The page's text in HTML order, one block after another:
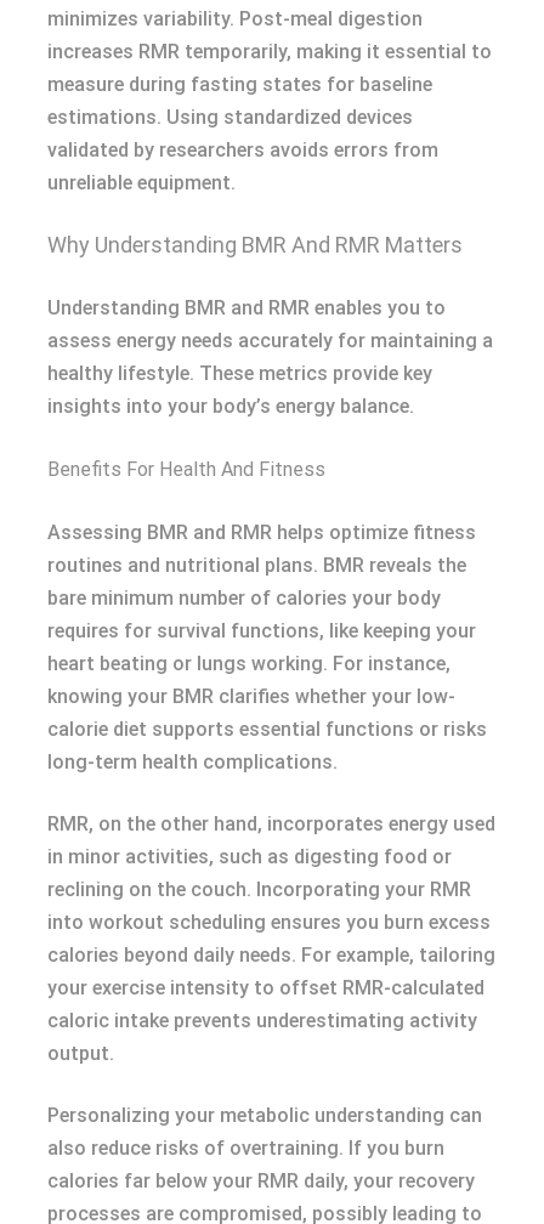
minimizes variability. Post-meal digestion
increases RMR temporarily, making it essential to
measure during fasting states for baseline
estimations. Using standardized devices
validated by researchers avoids errors from
unreliable equipment.
Why Understanding BMR And RMR Matters
Understanding BMR and RMR enables you to
assess energy needs accurately for maintaining a
healthy lifestyle. These metrics provide key
insights into your body’s energy balance.
Benefits For Health And Fitness
Assessing BMR and RMR helps optimize fitness
routines and nutritional plans. BMR reveals the
bare minimum number of calories your body
requires for survival functions, like keeping your
heart beating or lungs working. For instance,
knowing your BMR clarifies whether your low-
calorie diet supports essential functions or risks
long-term health complications.
RMR, on the other hand, incorporates energy used
in minor activities, such as digesting food or
reclining on the couch. Incorporating your RMR
into workout scheduling ensures you burn excess
calories beyond daily needs. For example, tailoring
your exercise intensity to offset RMR-calculated
caloric intake prevents underestimating activity
output.
Personalizing your metabolic understanding can
also reduce risks of overtraining. If you burn
calories far below your RMR daily, your recovery
processes are compromised, possibly leading to